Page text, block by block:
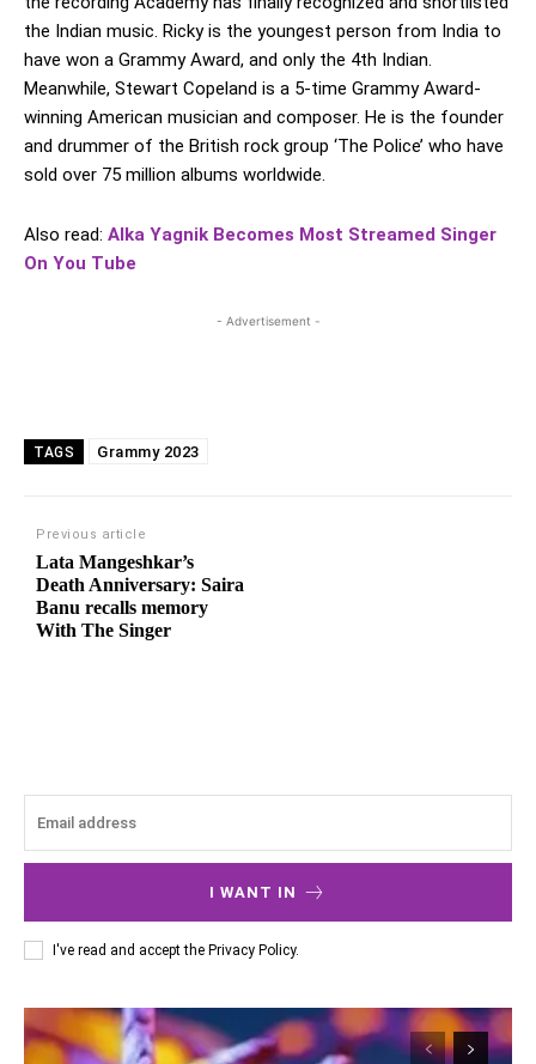
the Indian music. Ricky is the youngest person from India to
have won a Grammy Award, and only the 4th Indian.
Meanwhile, Stewart Copeland is a 5-time Grammy Award-
winning American musician and composer. He is the founder
and drummer of the British rock group ‘The Police’ who have
sold over 75 million albums worldwide.
Also read: Alka Yagnik Becomes Most Streamed Singer
On You Tube
- Advertisement -
TAGS Grammy 2023
Previous article
Lata Mangeshkar’s
Death Anniversary: Saira
Banu recalls memory
With The Singer
I WANT IN
I've read and accept the Privacy Policy.